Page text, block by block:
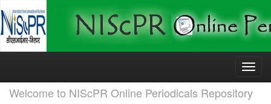
Skip
Welcome to NIScPR Online Periodicals Repository